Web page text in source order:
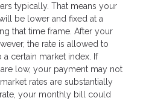
typically. That means your
be lower and fixed at a
that time frame. After your
the rate is allowed to
certain market index. If
low, your payment may not
rates are substantially
your monthly bill could